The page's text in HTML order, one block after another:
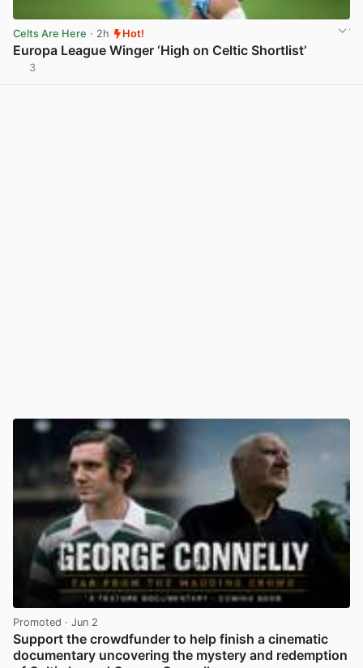
Celts Are Here · 2h Hot!
Europa League Winger ‘High on Celtic Shortlist’
3
Promoted · Jun 2
Support the crowdfunder to help finish a cinematic
documentary uncovering the mystery and redemption